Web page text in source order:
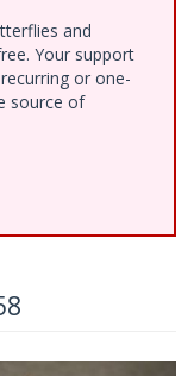
and
Your support
or one-
source of